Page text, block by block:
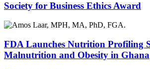
Society for Business Ethics Award
FDA Launches Nutrition Profiling
Malnutrition and Obesity in Ghana